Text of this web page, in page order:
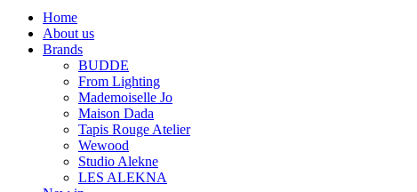
Home
About us
Brands
BUDDE
From Lighting
Mademoiselle Jo
Maison Dada
Tapis Rouge Atelier
Wewood
Studio Alekne
LES ALEKNA